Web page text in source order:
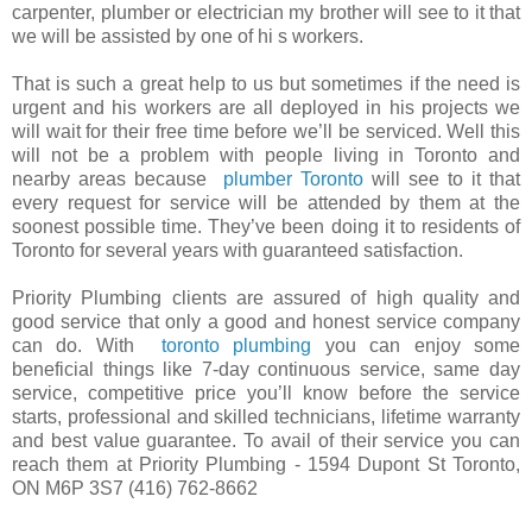
carpenter, plumber or electrician my brother will see to it that
we will be assisted by one of hi s workers.
That is such a great help to us but sometimes if the need is
urgent and his workers are all deployed in his projects we
will wait for their free time before we’ll be serviced. Well this
will not be a problem with people living in Toronto and
nearby areas because plumber Toronto will see to it that
every request for service will be attended by them at the
soonest possible time. They’ve been doing it to residents of
Toronto for several years with guaranteed satisfaction.
Priority Plumbing clients are assured of high quality and
good service that only a good and honest service company
can do. With toronto plumbing you can enjoy some
beneficial things like 7-day continuous service, same day
service, competitive price you’ll know before the service
starts, professional and skilled technicians, lifetime warranty
and best value guarantee. To avail of their service you can
reach them at Priority Plumbing - 1594 Dupont St Toronto,
ON M6P 3S7 (416) 762-8662